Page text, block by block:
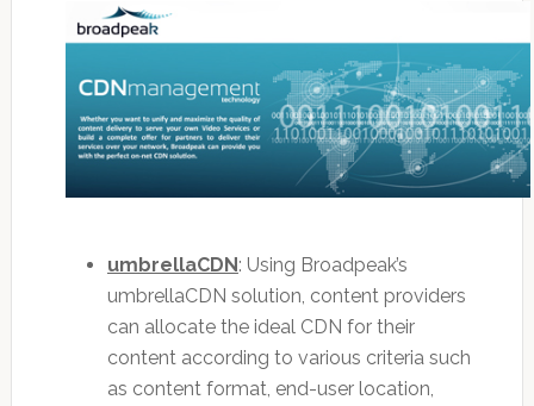
umbrellaCDN: Using Broadpeak’s
umbrellaCDN solution, content providers
can allocate the ideal CDN for their
content according to various criteria such
as content format, end-user location,